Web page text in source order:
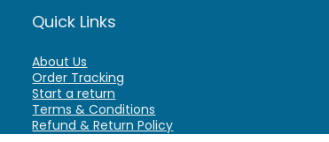
Quick Links
About Us
Order Tracking
Start a return
Terms & Conditions
Refund & Return Policy